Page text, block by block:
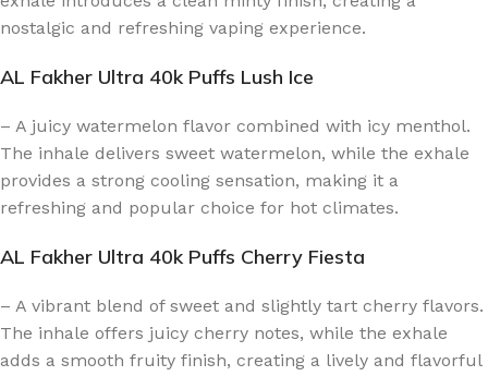
nostalgic and refreshing vaping experience.
AL Fakher Ultra 40k Puffs Lush Ice
– A juicy watermelon flavor combined with icy menthol.
The inhale delivers sweet watermelon, while the exhale
provides a strong cooling sensation, making it a
refreshing and popular choice for hot climates.
AL Fakher Ultra 40k Puffs Cherry Fiesta
– A vibrant blend of sweet and slightly tart cherry flavors.
The inhale offers juicy cherry notes, while the exhale
adds a smooth fruity finish, creating a lively and flavorful